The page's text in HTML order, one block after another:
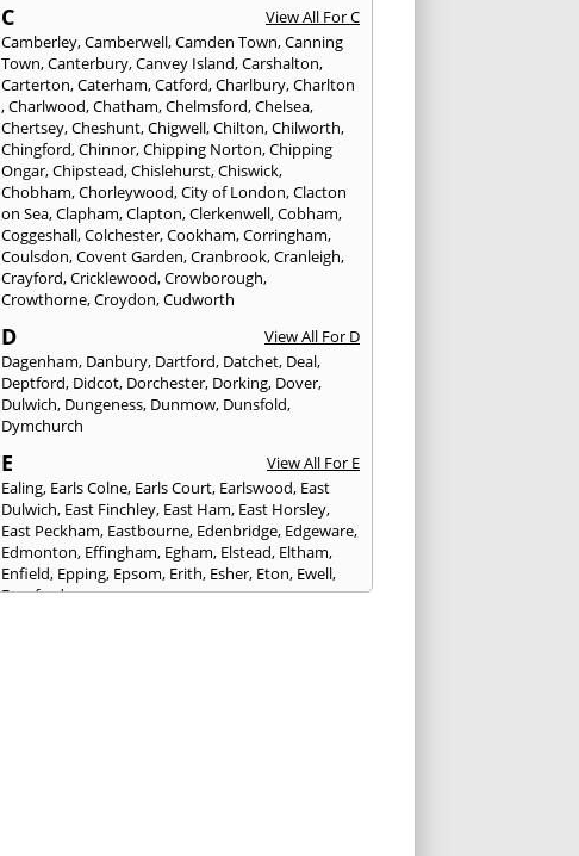
C
View All For C
Camberley,Camberwell,Camden Town,Canning
Town,Canterbury,Canvey Island,Carshalton,
Carterton,Caterham,Catford,Charlbury,Charlton
,Charlwood,Chatham,Chelmsford,Chelsea,
Chertsey,Cheshunt,Chigwell,Chilton,Chilworth,
Chingford,Chinnor,Chipping Norton,Chipping
Ongar,Chipstead,Chislehurst,Chiswick,
Chobham,Chorleywood,City of London,Clacton
on Sea,Clapham,Clapton,Clerkenwell,Cobham,
Coggeshall,Colchester,Cookham,Corringham,
Coulsdon,Covent Garden,Cranbrook,Cranleigh,
Crayford,Cricklewood,Crowborough,
Crowthorne,Croydon,Cudworth
D
View All For D
Dagenham, Danbury, Dartford, Datchet, Deal,
Deptford, Didcot, Dorchester, Dorking, Dover,
Dulwich, Dungeness, Dunmow, Dunsfold,
Dymchurch
E
View All For E
Ealing, Earls Colne, Earls Court, Earlswood, East
Dulwich, East Finchley, East Ham, East Horsley,
East Peckham, Eastbourne, Edenbridge, Edgeware,
Edmonton, Effingham, Egham, Elstead, Eltham,
Enfield, Epping, Epsom, Erith, Esher, Eton, Ewell,
Eynsford